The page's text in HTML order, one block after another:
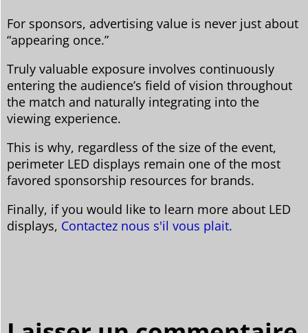
For sponsors, advertising value is never just about
“appearing once.”
Truly valuable exposure involves continuously
entering the audience’s field of vision throughout
the match and naturally integrating into the
viewing experience.
This is why, regardless of the size of the event,
perimeter LED displays remain one of the most
favored sponsorship resources for brands.
Finally, if you would like to learn more about LED
displays, Contactez nous s'il vous plait.